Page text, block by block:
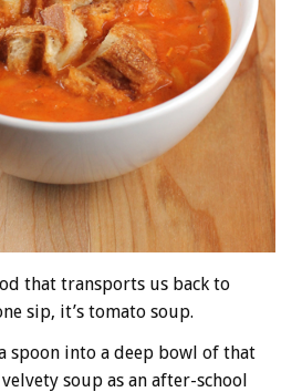
that transports us back to
sip, it’s tomato soup.
spoon into a deep bowl of that
soup as an after-school